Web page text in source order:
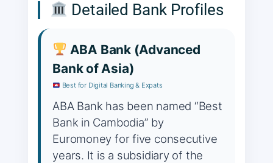
Detailed Bank Profiles
ABA Bank (Advanced
Bank of Asia)
Best for Digital Banking & Expats
ABA Bank has been named “Best
Bank in Cambodia” by
Euromoney for five consecutive
years. It is a subsidiary of the